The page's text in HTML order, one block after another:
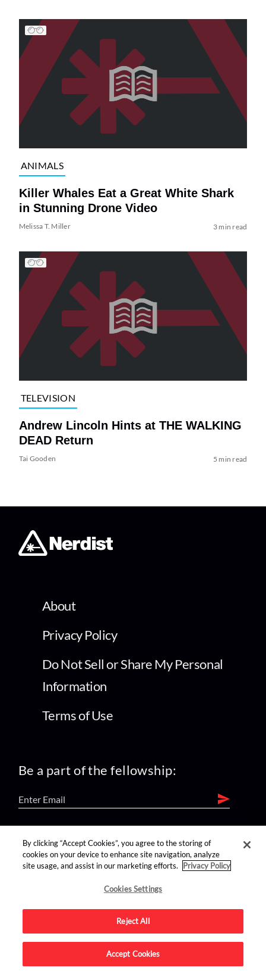
ANIMALS
Killer Whales Eat a Great White Shark
in Stunning Drone Video
Melissa T. Miller 3 min read
TELEVISION
Andrew Lincoln Hints at THE WALKING
DEAD Return
Tai Gooden 5 min read
About
Privacy Policy
Do Not Sell or Share My Personal
Information
Terms of Use
Be a part of the fellowship:
find us on:
Advertise on this site.
By clicking “Accept Cookies”, you agree to the storing of
cookies on your device to enhance site navigation, analyze
site usage, and assist in our marketing efforts.
Privacy Policy
Cookies Settings
Reject All
Accept Cookies